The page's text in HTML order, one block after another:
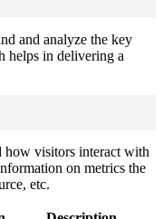
and analyze the key
helps in delivering a
how visitors interact with
on metrics the
etc.